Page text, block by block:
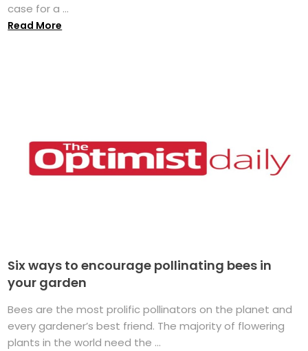
case for a ...
Read More
Six ways to encourage pollinating bees in
your garden
Bees are the most prolific pollinators on the planet and
every gardener’s best friend. The majority of flowering
plants in the world need the ...